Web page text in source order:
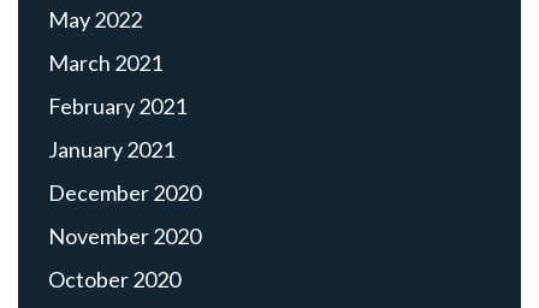
May 2022
March 2021
February 2021
January 2021
December 2020
November 2020
October 2020